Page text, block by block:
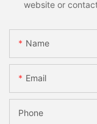
website or
Name
Email
Phone